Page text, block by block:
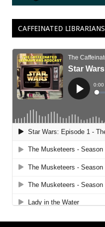
CAFFEINATED LIBRARIANS